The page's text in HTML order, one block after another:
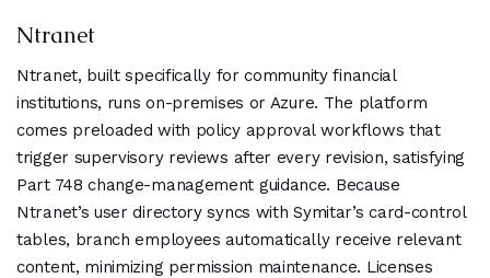
Ntranet
Ntranet, built specifically for community financial
institutions, runs on-premises or Azure. The platform
comes preloaded with policy approval workflows that
trigger supervisory reviews after every revision, satisfying
Part 748 change-management guidance. Because
Ntranet’s user directory syncs with Symitar’s card-control
tables, branch employees automatically receive relevant
content, minimizing permission maintenance. Licenses